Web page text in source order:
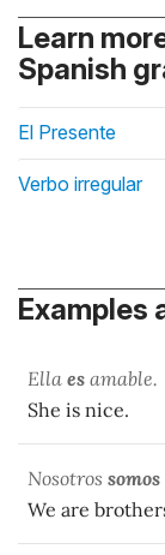
Learn
Spanish
El Presente
Verbo irregular
Examples
Ella es amable.
She is nice.
Nosotros somos
We are